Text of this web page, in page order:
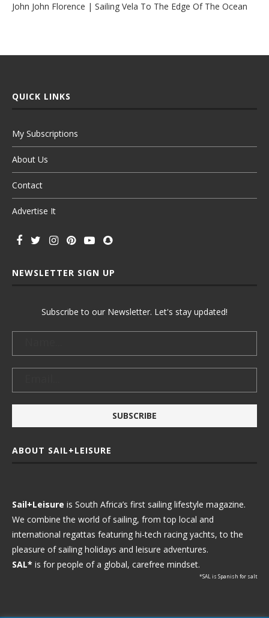
John John Florence | Sailing Vela To The Edge Of The Ocean
QUICK LINKS
My Subscriptions
About Us
Contact
Advertise It
NEWSLETTER SIGN UP
Subscribe to our Newsletter. Let's stay updated!
ABOUT SAIL+LEISURE
Sail+Leisure is South Africa’s first sailing lifestyle magazine.
We combine the world of sailing, from top local and
international regattas featuring hi-tech racing yachts, to the
pleasure of sailing holidays and leisure adventures.
SAL* is for people of a global, carefree mindset.
*SAL is Spanish for salt